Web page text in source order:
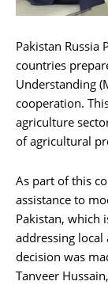
Pakistan Russia
countries
Understanding
cooperation.
agriculture
of agricultural
As part of this
assistance to
Pakistan, which
addressing
decision was
Tanveer